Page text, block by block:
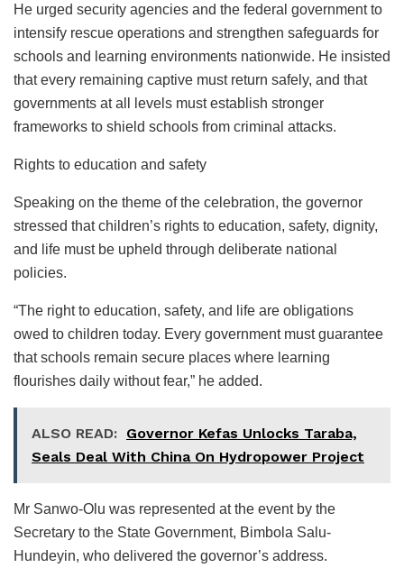
He urged security agencies and the federal government to
intensify rescue operations and strengthen safeguards for
schools and learning environments nationwide. He insisted
that every remaining captive must return safely, and that
governments at all levels must establish stronger
frameworks to shield schools from criminal attacks.
Rights to education and safety
Speaking on the theme of the celebration, the governor
stressed that children’s rights to education, safety, dignity,
and life must be upheld through deliberate national
policies.
“The right to education, safety, and life are obligations
owed to children today. Every government must guarantee
that schools remain secure places where learning
flourishes daily without fear,” he added.
ALSO READ: Governor Kefas Unlocks Taraba,
Seals Deal With China On Hydropower Project
Mr Sanwo-Olu was represented at the event by the
Secretary to the State Government, Bimbola Salu-
Hundeyin, who delivered the governor’s address.